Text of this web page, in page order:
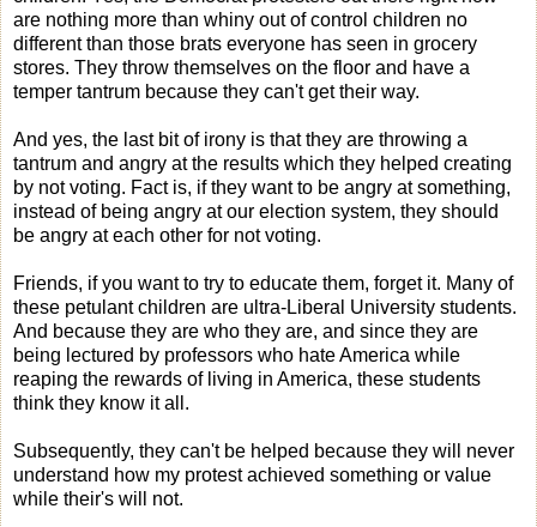
are nothing more than whiny out of control children no
different than those brats everyone has seen in grocery
stores. They throw themselves on the floor and have a
temper tantrum because they can't get their way.
And yes, the last bit of irony is that they are throwing a
tantrum and angry at the results which they helped creating
by not voting. Fact is, if they want to be angry at something,
instead of being angry at our election system, they should
be angry at each other for not voting.
Friends, if you want to try to educate them, forget it. Many of
these petulant children are ultra-Liberal University students.
And because they are who they are, and since they are
being lectured by professors who hate America while
reaping the rewards of living in America, these students
think they know it all.
Subsequently, they can't be helped because they will never
understand how my protest achieved something or value
while their's will not.